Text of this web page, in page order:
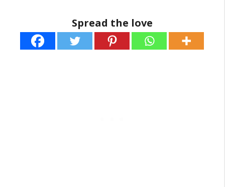
Spread the love